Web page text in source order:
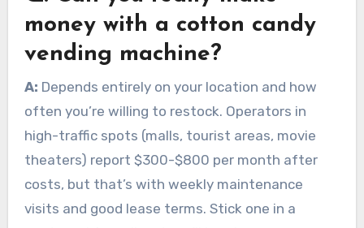
money with a cotton candy
vending machine?
A: Depends entirely on your location and how
often you’re willing to restock. Operators in
high-traffic spots (malls, tourist areas, movie
theaters) report $300-$800 per month after
costs, but that’s with weekly maintenance
visits and good lease terms. Stick one in a